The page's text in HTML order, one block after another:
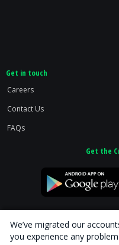
Get in touch
Careers
Contact Us
FAQs
Get the
We’ve migrated our
you experience any